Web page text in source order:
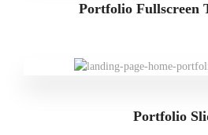
Portfolio Fullscreen
Portfolio